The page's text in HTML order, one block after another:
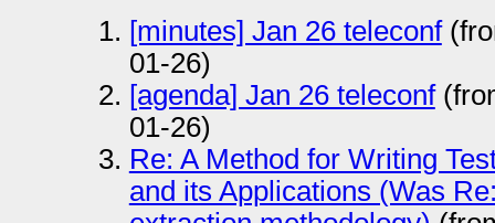
[minutes] Jan 26 teleconf
01-26)
[agenda] Jan 26 teleconf
01-26)
Re: A Method for Writing
and its Applications (Was